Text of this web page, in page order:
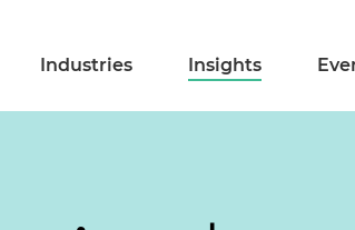
Industries Insights